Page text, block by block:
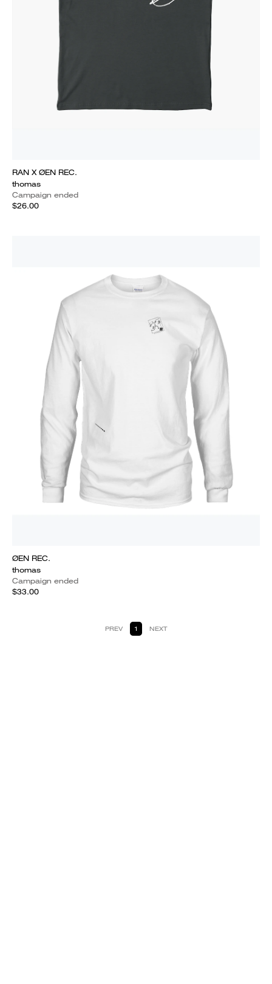
RAN X ØEN REC.
thomas
Campaign ended
$26.00
ØEN REC.
thomas
Campaign ended
$33.00
PREV 1 NEXT